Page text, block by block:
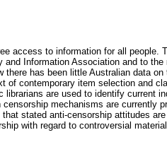
access to information for all people.
Information Association and to the
has been little Australian data
of contemporary item selection and
are used to identify current
mechanisms are currently
stated anti-censorship attitudes
with regard to controversial